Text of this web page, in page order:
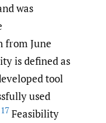
was
from June
is defined as
tool
used
17 Feasibility